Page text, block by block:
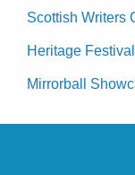
Scottish Writers
Heritage
Mirrorball